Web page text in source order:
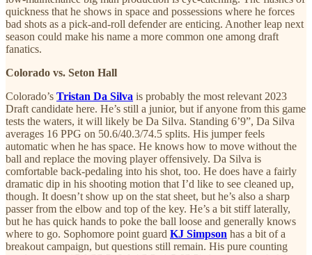
quickness that he shows in space and possessions where he forces
bad shots as a pick-and-roll defender are enticing. Another leap next
season could make his name a more common one among draft
fanatics.
Colorado vs. Seton Hall
Colorado’s Tristan Da Silva is probably the most relevant 2023
Draft candidate here. He’s still a junior, but if anyone from this game
tests the waters, it will likely be Da Silva. Standing 6’9”, Da Silva
averages 16 PPG on 50.6/40.3/74.5 splits. His jumper feels
automatic when he has space. He knows how to move without the
ball and replace the moving player offensively. Da Silva is
comfortable back-pedaling into his shot, too. He does have a fairly
dramatic dip in his shooting motion that I’d like to see cleaned up,
though. It doesn’t show up on the stat sheet, but he’s also a sharp
passer from the elbow and top of the key. He’s a bit stiff laterally,
but he has quick hands to poke the ball loose and generally knows
where to go. Sophomore point guard KJ Simpson has a bit of a
breakout campaign, but questions still remain. His pure counting